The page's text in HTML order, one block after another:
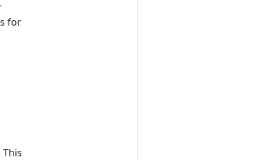
for